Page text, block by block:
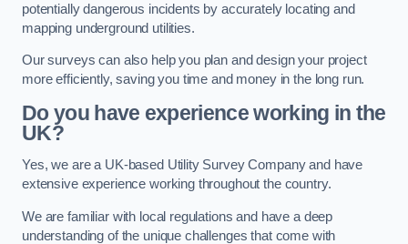
potentially dangerous incidents by accurately locating and
mapping underground utilities.
Our surveys can also help you plan and design your project
more efficiently, saving you time and money in the long run.
Do you have experience working in the
UK?
Yes, we are a UK-based Utility Survey Company and have
extensive experience working throughout the country.
We are familiar with local regulations and have a deep
understanding of the unique challenges that come with